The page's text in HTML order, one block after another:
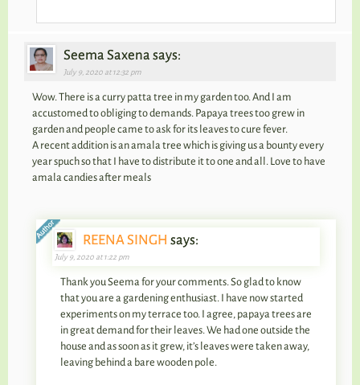
Seema Saxena says:
July 9, 2020 at 12:32 pm
Wow. There is a curry patta tree in my garden too. And I am
accustomed to obliging to demands. Papaya trees too grew in
garden and people came to ask for its leaves to cure fever.
A recent addition is an amala tree which is giving us a bounty every
year spuch so that I have to distribute it to one and all. Love to have
amala candies after meals
REENA SINGH says:
July 9, 2020 at 1:22 pm
Thank you Seema for your comments. So glad to know
that you are a gardening enthusiast. I have now started
experiments on my terrace too. I agree, papaya trees are
in great demand for their leaves. We had one outside the
house and as soon as it grew, it’s leaves were taken away,
leaving behind a bare wooden pole.